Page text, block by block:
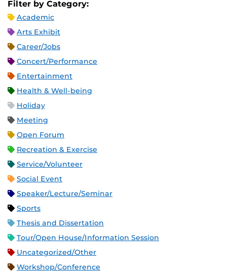
Filter by Category:
Academic
Arts Exhibit
Career/Jobs
Concert/Performance
Entertainment
Health & Well-being
Holiday
Meeting
Open Forum
Recreation & Exercise
Service/Volunteer
Social Event
Speaker/Lecture/Seminar
Sports
Thesis and Dissertation
Tour/Open House/Information Session
Uncategorized/Other
Workshop/Conference